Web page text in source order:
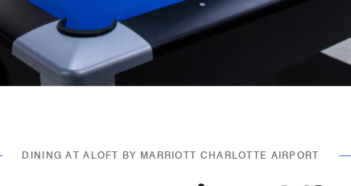
DINING AT ALOFT BY MARRIOTT CHARLOTTE AIRPORT